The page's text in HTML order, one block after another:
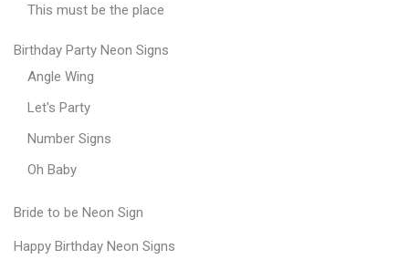
This must be the place
Birthday Party Neon Signs
Angle Wing
Let's Party
Number Signs
Oh Baby
Bride to be Neon Sign
Happy Birthday Neon Signs